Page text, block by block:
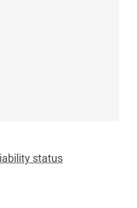
year indigenous students
year indigenous students
status